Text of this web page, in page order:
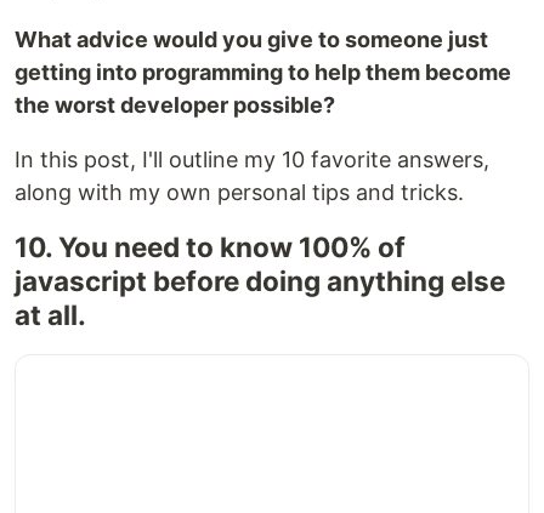
What advice would you give to someone just
getting into programming to help them become
the worst developer possible?
In this post, I'll outline my 10 favorite answers,
along with my own personal tips and tricks.
10. You need to know 100% of
javascript before doing anything else
at all.